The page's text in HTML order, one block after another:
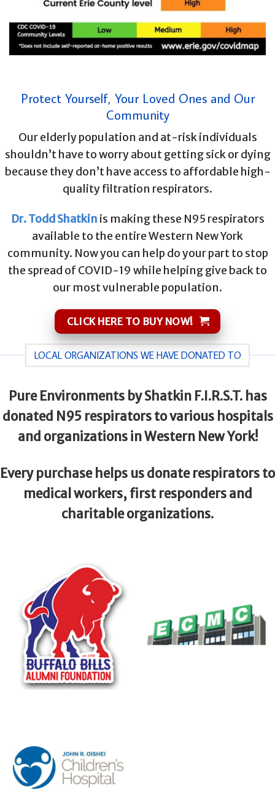
Protect Yourself, Your Loved Ones and Our
Community
Our elderly population and at-risk individuals
shouldn’t have to worry about getting sick or dying
because they don’t have access to affordable high-
quality filtration respirators.
Dr. Todd Shatkin is making these N95 respirators
available to the entire Western New York
community. Now you can help do your part to stop
the spread of COVID-19 while helping give back to
our most vulnerable population.
CLICK HERE TO BUY NOW!
LOCAL ORGANIZATIONS WE HAVE DONATED TO
Pure Environments by Shatkin F.I.R.S.T. has
donated N95 respirators to various hospitals
and organizations in Western New York!
Every purchase helps us donate respirators to
medical workers, first responders and
charitable organizations.